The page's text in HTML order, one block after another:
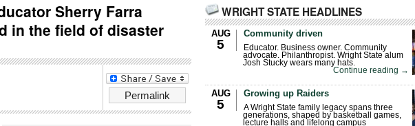
Sherry Farra
in the field of disaster
Permalink
WRIGHT STATE HEADLINES
AUG
5
Community driven
Educator. Business owner. Community
advocate. Philanthropist. Wright State alum
Josh Stucky wears many hats.
Continue reading →
AUG
5
Growing up Raiders
A Wright State family legacy spans three
generations, shaped by basketball games,
lecture halls and lifelong campus